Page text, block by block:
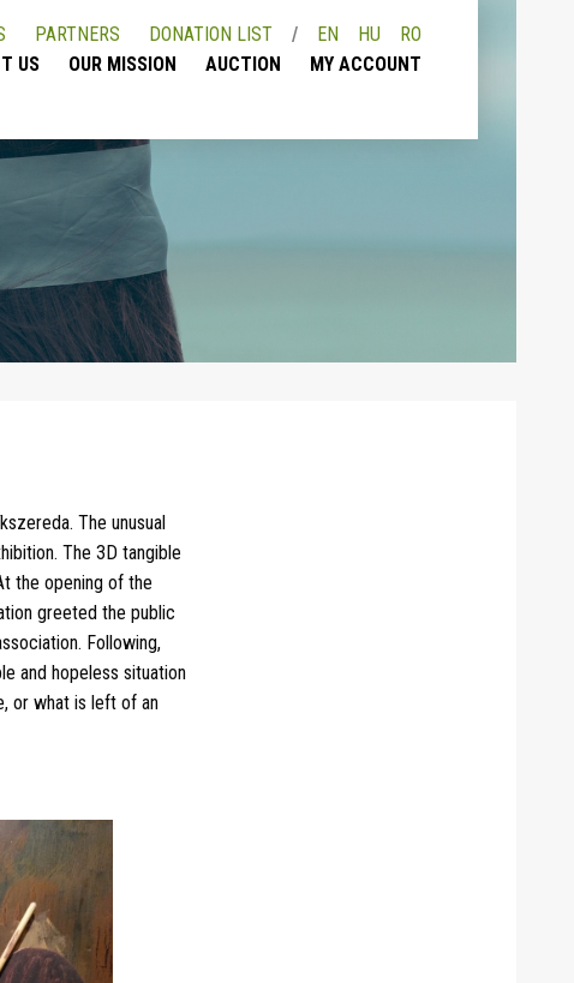
PARTNERS DONATION LIST EN HU
RO
US OUR MISSION AUCTION MY ACCOUNT
The unusual
The 3D tangible
the opening of the
greeted the public
Following,
and hopeless situation
or what is left of an